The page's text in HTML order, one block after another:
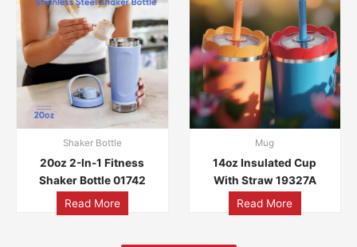
Shaker Bottle
20oz 2-In-1 Fitness
Shaker Bottle 01742
Read More
Mug
14oz Insulated Cup
With Straw 19327A
Read More